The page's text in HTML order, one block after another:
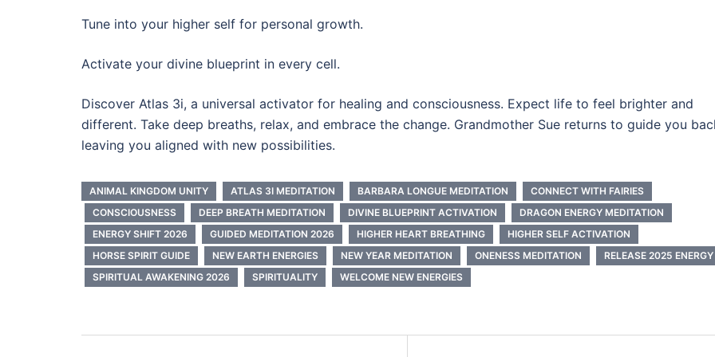
Tune into your higher self for personal growth.
Activate your divine blueprint in every cell.
Discover Atlas 3i, a universal activator for healing and consciousness. Expect life to feel brighter and
different. Take deep breaths, relax, and embrace the change. Grandmother Sue returns to guide you
leaving you aligned with new possibilities.
ANIMAL KINGDOM UNITY ATLAS 3I MEDITATION BARBARA LONGUE MEDITATION
CONNECT WITH FAIRIES
CONSCIOUSNESS
DEEP BREATH MEDITATION DIVINE BLUEPRINT ACTIVATION
DRAGON ENERGY MEDITATION
ENERGY SHIFT 2026
GUIDED MEDITATION 2026 HIGHER HEART BREATHING
HIGHER SELF ACTIVATION
HORSE SPIRIT GUIDE
NEW EARTH ENERGIES NEW YEAR MEDITATION ONENESS MEDITATION
RELEASE 2025 ENERGY
SPIRITUAL AWAKENING 2026
SPIRITUALITY WELCOME NEW ENERGIES